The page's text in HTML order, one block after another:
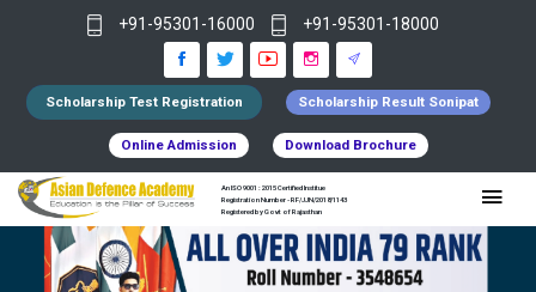
+91-95301-16000 +91-95301-18000
Scholarship Test Registration Scholarship Result Sonipat
Online Admission Download Brochure
An ISO 9001 : 2015 Certified Institue
Registration Number - RF/JJN/2018/1143
Registered by Govt of Rajasthan